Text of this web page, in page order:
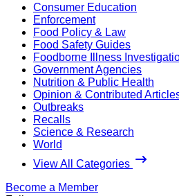
Consumer Education
Enforcement
Food Policy & Law
Food Safety Guides
Foodborne Illness
Government Agencies
Nutrition & Public Health
Opinion & Contributed
Outbreaks
Recalls
Science & Research
World
View All Categories
Become a Member